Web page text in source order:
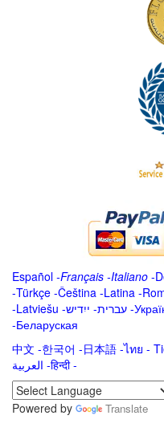
Español -Français -Italiano -
-Türkçe -Čeština -Latina -
-Latviešu -ייִדיש -עברית -
-Беларуская
中文 -한국어 -日本語 -ไทย -
العربية -हिन्दी -
Powered by
Translate